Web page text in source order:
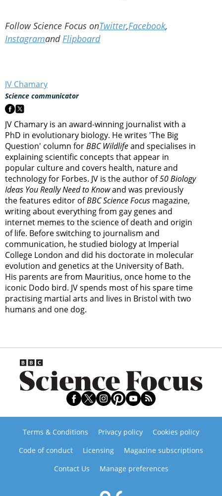
Follow Science Focus onTwitter,Facebook,
InstagramandFlipboard
JV Chamary
Science communicator
JV Chamary is an award-winning journalist with a
PhD in evolutionary biology. He writes 'The Big
Question' column forBBC Wildlifeand specialises in
explaining scientific concepts that appear in
popular culture and covers health, nature and
technology for Forbes. JV is the author of50 Biology
Ideas You Really Need to Knowand was previously
the features editor ofBBC Science Focus magazine,
writing about everything from gay genes and
internet memes to the science of death and origin
of life. Before switching to journalism and
communication, he studied biology at Imperial
College London and did his doctorate in molecular
evolution and genetics at the University of Bath.
His parents are from Mauritius, once home to the
iconic Dodo bird. JV spends most of his spare time
practising martial arts and lives in Bristol with two
humans and one dog.
Terms & Conditions Privacy policy
Cookies policy
Code of conduct
Licensing
Magazine subscriptions
Contact Us
Manage preferences